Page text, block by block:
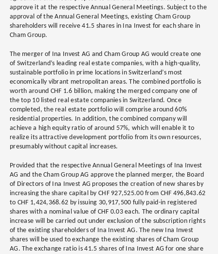
approve it at the respective Annual General Meetings. Subject to the
approval of the Annual General Meetings, existing Cham Group
shareholders will receive 41.5 shares in Ina Invest for each share in
Cham Group.
The merger of Ina Invest AG and Cham Group AG would create one
of Switzerland’s leading real estate companies, with a high-quality,
sustainable portfolio in prime locations in Switzerland’s most
economically vibrant metropolitan areas. The combined portfolio is
worth around CHF 1.6 billion, making the merged company one of
the top 10 listed real estate companies in Switzerland. Once
completed, the real estate portfolio will comprise around 60%
residential properties. In addition, the combined company will
achieve a high equity ratio of around 57%, which will enable it to
realize its attractive development portfolio from its own resources,
presumably without capital increases.
Provided that the respective Annual General Meetings of Ina Invest
AG and the Cham Group AG approve the planned merger, the Board
of Directors of Ina Invest AG proposes the creation of new shares by
increasing the share capital by CHF 927,525.00 from CHF 496,843.62
to CHF 1,424,368.62 by issuing 30,917,500 fully paid-in registered
shares with a nominal value of CHF 0.03 each. The ordinary capital
increase will be carried out under exclusion of the subscription rights
of the existing shareholders of Ina Invest AG. The new Ina Invest
shares will be used to exchange the existing shares of Cham Group
AG. The exchange ratio is 41.5 shares of Ina Invest AG for one share